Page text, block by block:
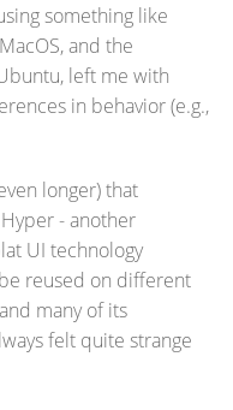
something like
and the
left me with
in behavior (e.g.,
longer) that
- another
UI technology
reused on different
many of its
felt quite strange